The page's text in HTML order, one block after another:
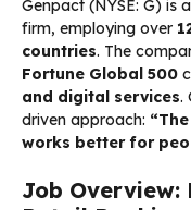
Genpact (NYSE: G) is
firm, employing over
countries. The
Fortune Global 500
and digital services.
driven approach:
works better for
Job Overview: